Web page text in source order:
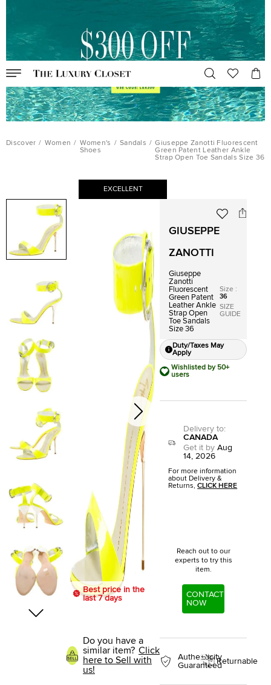
Discover / Women / Women's
Shoes
/ Sandals / Giuseppe Zanotti Fluorescent
Green Patent Leather Ankle
Strap Open Toe Sandals Size 36
EXCELLENT
Best price in the
last 7 days
Do you have a
similar item? Click
here to Sell with
us!
GIUSEPPE
ZANOTTI
Giuseppe
Zanotti
Fluorescent
Green Patent
Leather Ankle
Strap Open
Toe Sandals
Size 36
Size :
36
SIZE
GUIDE
Duty/Taxes May
Apply
Wishlisted by 50+
users
Delivery to:
CANADA
Get it by Aug
14, 2026
For more information
about Delivery &
Returns,CLICK HERE
Reach out to our
experts to try this
item.
CONTACT
NOW
Authenticity
GuaranteedReturnable